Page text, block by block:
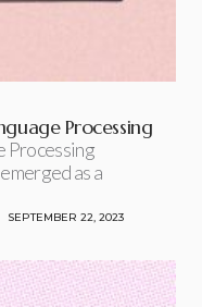
Processing
Processing
as a
SEPTEMBER 22, 2023